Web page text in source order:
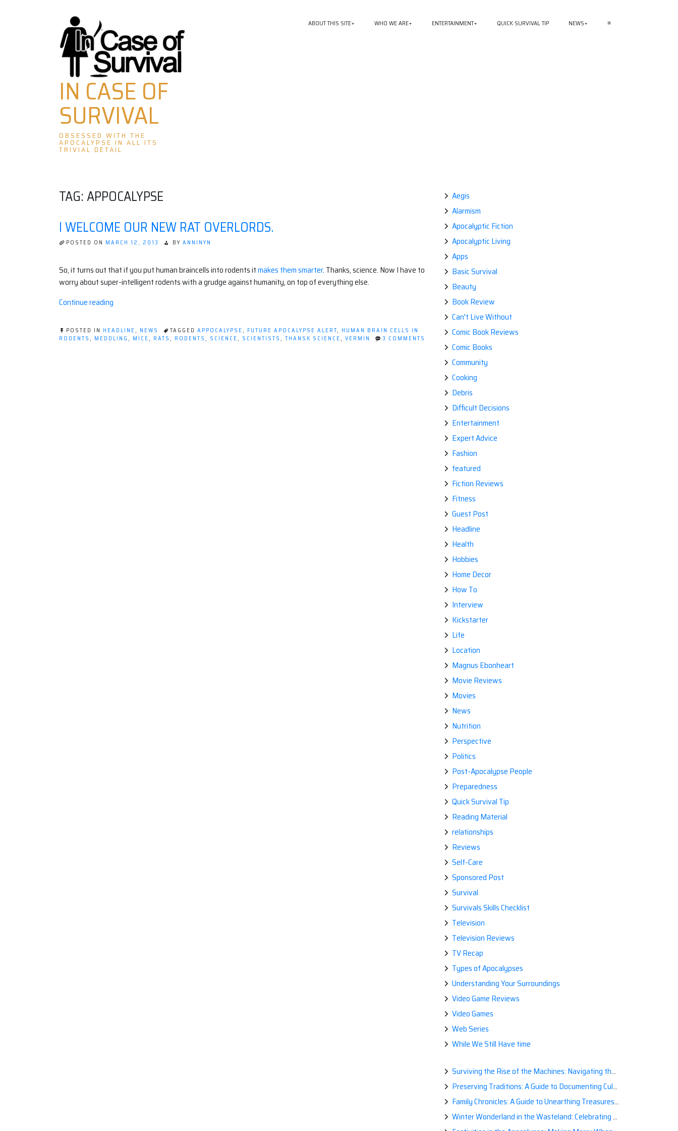
Skip
to
content
IN CASE OF
SURVIVAL
OBSESSED WITH THE
APOCALYPSE IN ALL ITS
TRIVIAL DETAIL
ABOUT THIS SITE WHO WE ARE ENTERTAINMENT QUICK SURVIVAL TIP NEWS ≡
TAG:APPOCALYPSE
I WELCOME OUR NEW RAT OVERLORDS.
POSTED ON MARCH 12, 2013 BY ANNINYN
So, it turns out that if you put human braincells into rodents itmakes them smarter. Thanks, science. Now I have to
worry about super-intelligent rodents with a grudge against humanity, on top of everything else.
Continue reading
our
new
POSTED IN HEADLINE, NEWS TAGGED APPOCALYPSE, FUTURE APOCALYPSE ALERT, HUMAN BRAIN CELLS IN
RODENTS, MEDDLING, MICE, RATS, RODENTS, SCIENCE, SCIENTISTS, THANSK SCIENCE, VERMIN
3 COMMENTS
Aegis
Alarmism
Apocalyptic Fiction
Apocalyptic Living
Apps
Basic Survival
Beauty
Book Review
Can't Live Without
Comic Book Reviews
Comic Books
Community
Cooking
Debris
Difficult Decisions
Entertainment
Expert Advice
Fashion
featured
Fiction Reviews
Fitness
Guest Post
Headline
Health
Hobbies
Home Decor
How To
Interview
Kickstarter
Life
Location
Magnus Ebonheart
Movie Reviews
Movies
News
Nutrition
Perspective
Politics
Post-Apocalypse People
Preparedness
Quick Survival Tip
Reading Material
relationships
Reviews
Self-Care
Sponsored Post
Survival
Survivals Skills Checklist
Television
Television Reviews
TV Recap
Types of Apocalypses
Understanding Your Surroundings
Video Game Reviews
Video Games
Web Series
While We Still Have time
Surviving the Rise of the Machines: Navigating the Artificial Intelligence Apocalypse with Confidence
Preserving Traditions: A Guide to Documenting Cultural Nuances for Posterity
Family Chronicles: A Guide to Unearthing Treasures of the Past
Winter Wonderland in the Wasteland: Celebrating Holidays Post-Apocalypse